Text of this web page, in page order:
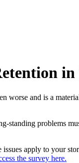
worse and is a
standing problems
apply to your
the survey here.